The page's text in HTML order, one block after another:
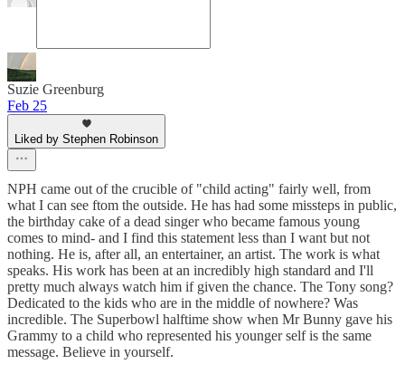
Suzie Greenburg
Feb 25
Liked by Stephen Robinson
NPH came out of the crucible of "child acting" fairly well, from
what I can see ftom the outside. He has had some missteps in public,
the birthday cake of a dead singer who became famous young
comes to mind- and I find this statement less than I want but not
nothing. He is, after all, an entertainer, an artist. The work is what
speaks. His work has been at an incredibly high standard and I'll
pretty much always watch him if given the chance. The Tony song?
Dedicated to the kids who are in the middle of nowhere? Was
incredible. The Superbowl halftime show when Mr Bunny gave his
Grammy to a child who represented his younger self is the same
message. Believe in yourself.